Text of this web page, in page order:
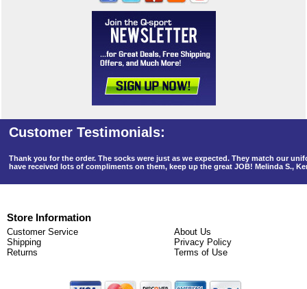
Thank you for the order. The socks were just as we expected. They match our
have received lots of compliments on them, keep up the great JOB! Melinda S.,
Store Information
Customer Service
Shipping
Returns
About Us
Privacy Policy
Terms of Use